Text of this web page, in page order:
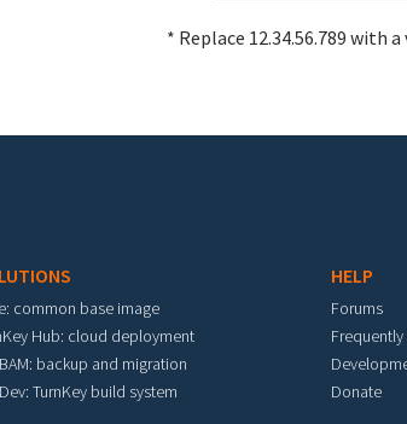
* Replace 12.34.56.789 with
common base image
Hub: cloud deployment
backup and migration
TurnKey build system
HELP
Forums
Donate